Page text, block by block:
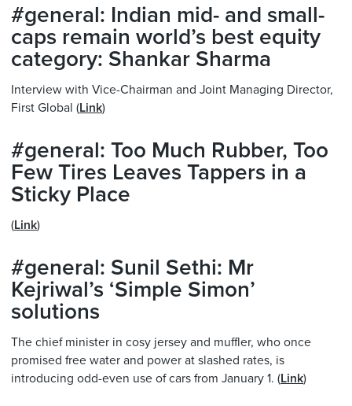
#general: Indian mid- and small-
caps remain world’s best equity
category: Shankar Sharma
Interview with Vice-Chairman and Joint Managing Director,
First Global (Link)
#general: Too Much Rubber, Too
Few Tires Leaves Tappers in a
Sticky Place
(Link)
#general: Sunil Sethi: Mr
Kejriwal’s ‘Simple Simon’
solutions
The chief minister in cosy jersey and muffler, who once
promised free water and power at slashed rates, is
introducing odd-even use of cars from January 1. (Link)